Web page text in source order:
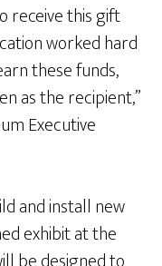
receive this gift
worked hard
these funds,
as the recipient,”
Executive
and install new
exhibit at the